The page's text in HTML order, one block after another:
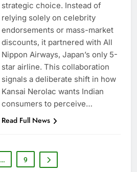
strategic choice. Instead of
relying solely on celebrity
endorsements or mass-market
discounts, it partnered with All
Nippon Airways, Japan’s only 5-
star airline. This collaboration
signals a deliberate shift in how
Kansai Nerolac wants Indian
consumers to perceive…
Read Full News
… 9